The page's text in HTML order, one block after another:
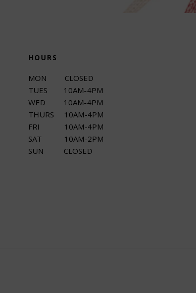
HOURS
MON CLOSED
TUES 10AM-4PM
WED 10AM-4PM
THURS 10AM-4PM
FRI 10AM-4PM
SAT 10AM-2PM
SUN CLOSED